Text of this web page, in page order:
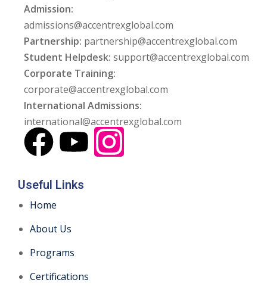
Admission:
admissions@accentrexglobal.com
Partnership: partnership@accentrexglobal.com
Student Helpdesk: support@accentrexglobal.com
Corporate Training:
corporate@accentrexglobal.com
International Admissions:
international@accentrexglobal.com
Useful Links
Home
About Us
Programs
Certifications